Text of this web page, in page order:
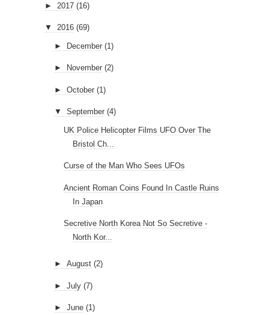
► 2017 (16)
▼ 2016 (69)
► December (1)
► November (2)
► October (1)
▼ September (4)
UK Police Helicopter Films UFO Over The
Bristol Ch...
Curse of the Man Who Sees UFOs
Ancient Roman Coins Found In Castle Ruins
In Japan
Secretive North Korea Not So Secretive -
North Kor...
► August (2)
► July (7)
► June (1)